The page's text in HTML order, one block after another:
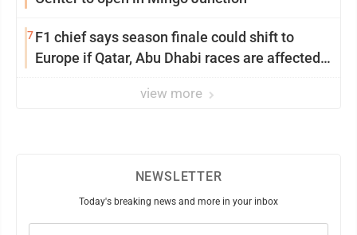
7F1 chief says season finale could shift to
Europe if Qatar, Abu Dhabi races are affected
view more
NEWSLETTER
Today's breaking news and more in your inbox
Email